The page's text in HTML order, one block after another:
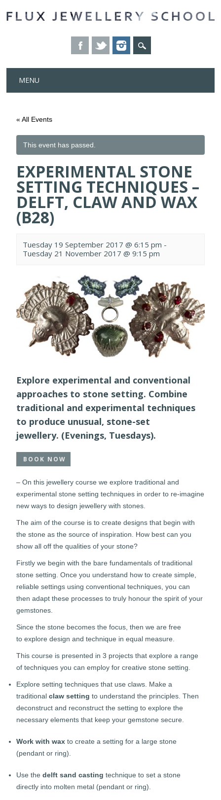
MENU
« All Events
This event has passed.
EXPERIMENTAL STONE
SETTING TECHNIQUES –
DELFT, CLAW AND WAX
(B28)
Tuesday 19 September 2017 @ 6:15 pm -
Tuesday 21 November 2017 @ 9:15 pm
Explore experimental and conventional
approaches to stone setting. Combine
traditional and experimental techniques
to produce unusual, stone-set
jewellery. (Evenings, Tuesdays).
BOOK NOW
– On this jewellery course we explore traditional and
experimental stone setting techniques in order to re-imagine
new ways to design jewellery with stones.
The aim of the course is to create designs that begin with
the stone as the source of inspiration. How best can you
show all off the qualities of your stone?
Firstly we begin with the bare fundamentals of traditional
stone setting. Once you understand how to create simple,
reliable settings using conventional techniques, you can
then adapt these processes to truly honour the spirit of your
gemstones.
Since the stone becomes the focus, then we are free
to explore design and technique in equal measure.
This course is presented in 3 projects that explore a range
of techniques you can employ for creative stone setting.
Explore setting techniques that use claws. Make a
traditionalclaw setting to understand the principles. Then
deconstruct and reconstruct the setting to explore the
necessary elements that keep your gemstone secure.
Work with wax to create a setting for a large stone
(pendant or ring).
Use thedelft sand casting technique to set a stone
directly into molten metal (pendant or ring).